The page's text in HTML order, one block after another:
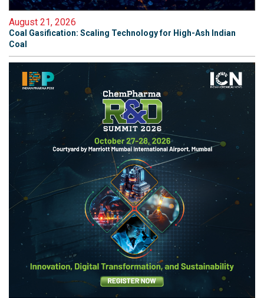
August 21, 2026
Coal Gasification: Scaling Technology for High-Ash Indian
Coal